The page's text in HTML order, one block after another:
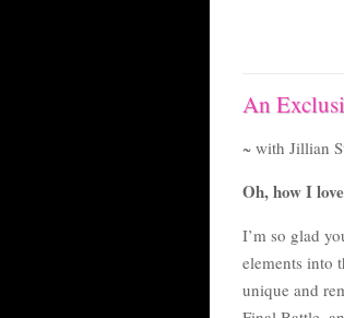
An
~ with Jillian
Oh, how I
I’m so glad
elements into
unique and